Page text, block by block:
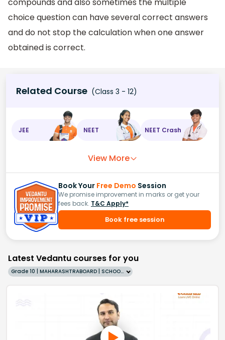
choice question can have several correct answers
and do not stop the calculation when one answer
obtained is correct.
Related Course (Class 3 - 12)
JEE NEET NEET Crash
View More
Book Your Free Demo Session
We promise improvement in marks or get your
fees back. T&C Apply*
Book free session
Latest Vedantu courses for you
Grade 10 | MAHARASHTRABOARD | SCHOOL | English